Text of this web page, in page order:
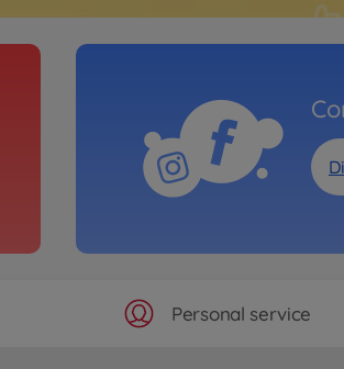
Personal service